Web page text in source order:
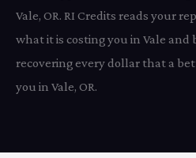
Vale, OR. RI Credits reads your
what it is costing you in Vale
recovering every dollar that a
you in Vale, OR.